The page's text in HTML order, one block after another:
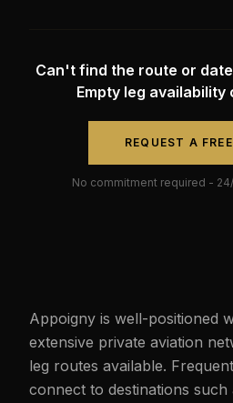
Can't find the route or
Empty leg availability
REQUEST A
No commitment required -
Appoigny is well-positioned
extensive private aviation
leg routes available.
connect to destinations such